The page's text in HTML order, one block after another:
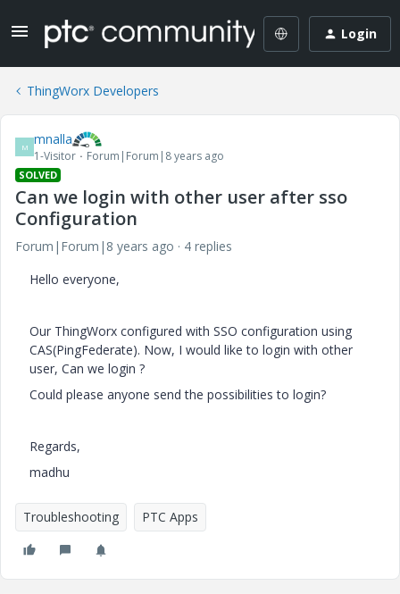
Login
ThingWorx Developers
M mnalla
1-Visitor Forum|Forum|8 years ago
SOLVED
Can we login with other user after sso
Configuration
Forum|Forum|8 years ago
4 replies
Hello everyone,
Our ThingWorx configured with SSO configuration using
CAS(PingFederate). Now, I would like to login with other
user, Can we login ?
Could please anyone send the possibilities to login?
Regards,
madhu
Troubleshooting PTC Apps